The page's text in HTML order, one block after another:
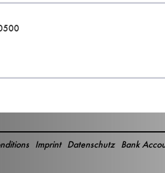
Bank
Datenschutz
Imprint